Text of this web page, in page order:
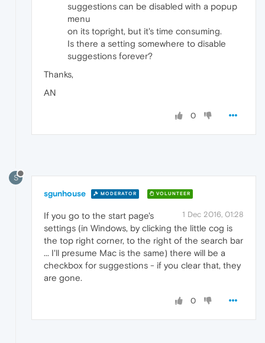
suggestions can be disabled with a popup
menu
on its topright, but it's time consuming.
Is there a setting somewhere to disable
suggestions forever?
Thanks,
AN
0
S
sgunhouse MODERATOR VOLUNTEER
1 Dec 2016, 01:28
If you go to the start page's
settings (in Windows, by clicking the little cog is
the top right corner, to the right of the search bar
... I'll presume Mac is the same) there will be a
checkbox for suggestions - if you clear that, they
are gone.
0